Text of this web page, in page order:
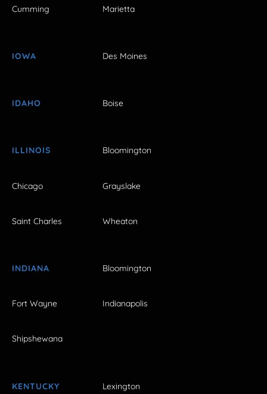
Cumming Marietta
IOWA Des Moines
IDAHO Boise
ILLINOIS Bloomington
Chicago Grayslake
Saint Charles Wheaton
INDIANA Bloomington
Fort Wayne Indianapolis
Shipshewana
KENTUCKY Lexington